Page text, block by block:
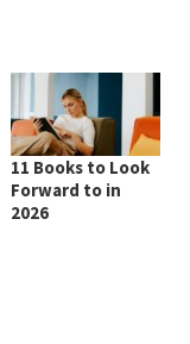
11 Books to Look
Forward to in
2026